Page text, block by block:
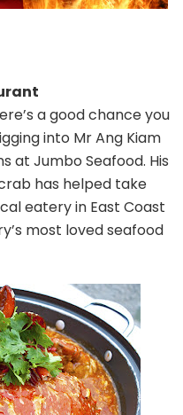
a good chance you
into Mr Ang Kiam
at Jumbo Seafood. His
has helped take
eatery in East Coast
most loved seafood